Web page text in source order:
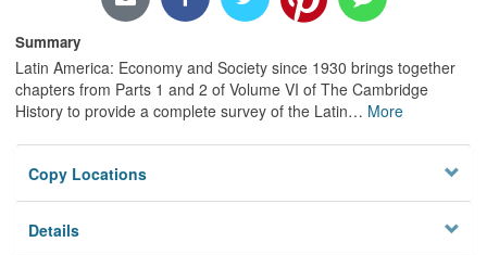
Summary
Latin America: Economy and Society since 1930 brings together
chapters from Parts 1 and 2 of Volume VI of The Cambridge
History to provide a complete survey of the Latin… More
Copy Locations
Details